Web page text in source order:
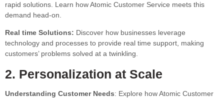
rapid solutions. Learn how Atomic Customer Service meets this
demand head-on.
Real time Solutions: Discover how businesses leverage
technology and processes to provide real time support, making
customers’ problems solved at a twinkling.
2. Personalization at Scale
Understanding Customer Needs: Explore how Atomic Customer